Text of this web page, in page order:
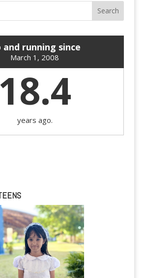
and running since
March 1, 2008
18.4
years ago.